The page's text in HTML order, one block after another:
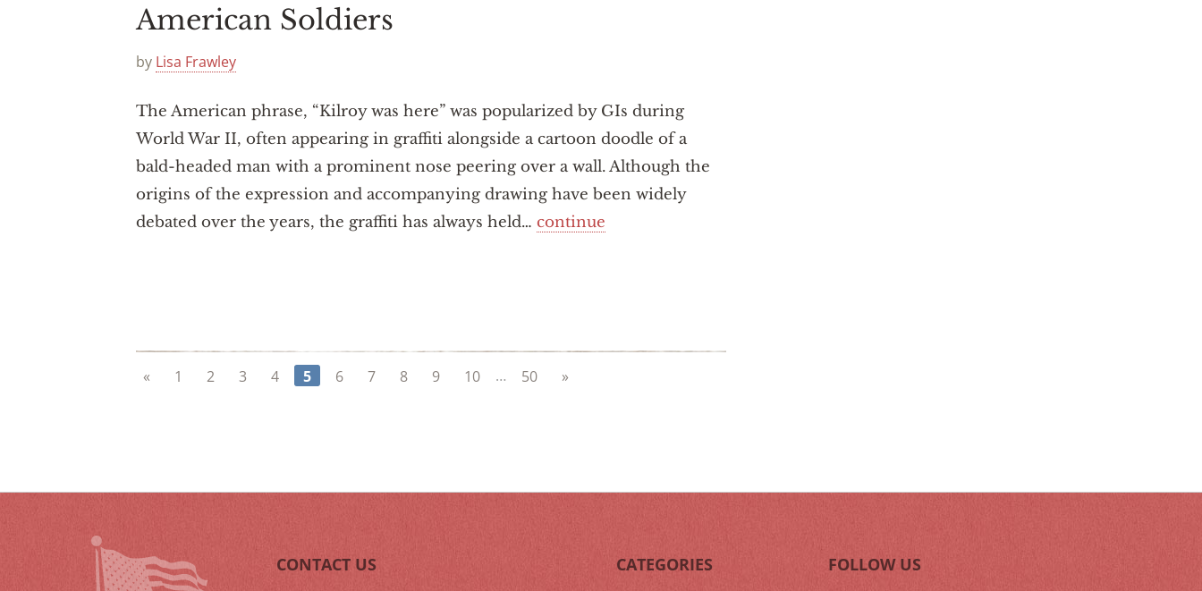
American Soldiers
by Lisa Frawley
The American phrase, “Kilroy was here” was popularized by GIs during
World War II, often appearing in graffiti alongside a cartoon doodle of a
bald-headed man with a prominent nose peering over a wall. Although the
origins of the expression and accompanying drawing have been widely
debated over the years, the graffiti has always held… continue
« 1 2 3 4 5 6 7 8 9 10 … 50 »
CONTACT US CATEGORIES FOLLOW US